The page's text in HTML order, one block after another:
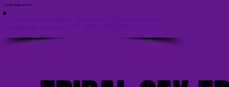
<HTML lang="en-US">